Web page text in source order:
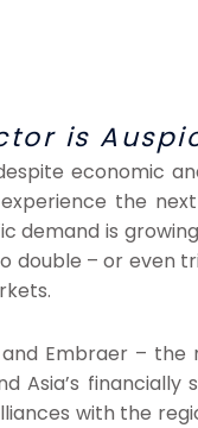
is
economic
the
demand is
double – or even
Embraer – the
Asia’s
with the